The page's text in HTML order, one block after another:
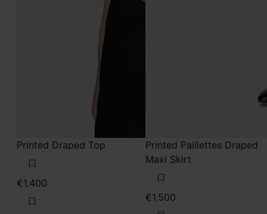
Printed Draped Top
€1.400
Printed Paillettes Draped
Maxi Skirt
€1.500